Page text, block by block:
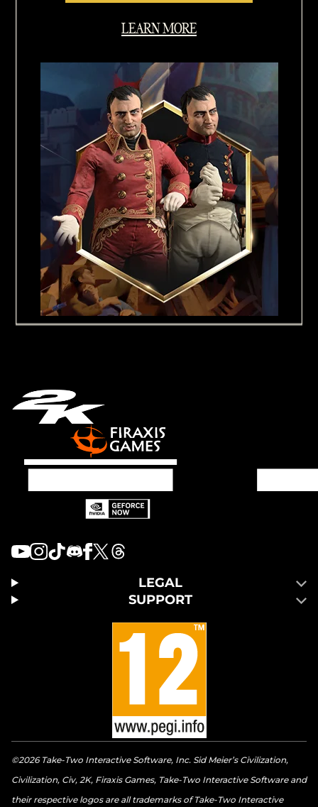
LEARN MORE
LEGAL
SUPPORT
©2026 Take-Two Interactive Software, Inc. Sid Meier’s Civilization,
Civilization, Civ, 2K, Firaxis Games, Take-Two Interactive Software and
their respective logos are all trademarks of Take-Two Interactive